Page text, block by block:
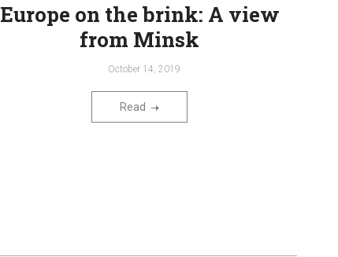
Europe on the brink: A view
from Minsk
October 14, 2019
Read